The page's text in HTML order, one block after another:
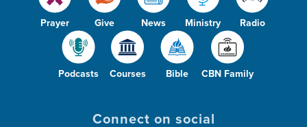
Prayer Give News Ministry Radio
Podcasts Courses Bible CBN Family
Connect on social